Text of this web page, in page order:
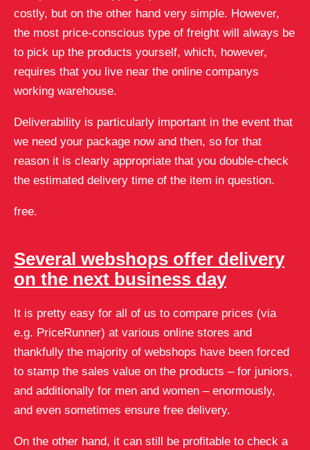
costly, but on the other hand very simple. However,
the most price-conscious type of freight will always be
to pick up the products yourself, which, however,
requires that you live near the online companys
working warehouse.
Deliverability is particularly important in the event that
we need your package now and then, so for that
reason it is clearly appropriate that you double-check
the estimated delivery time of the item in question.
free.
Several webshops offer delivery
on the next business day
It is pretty easy for all of us to compare prices (via
e.g. PriceRunner) at various online stores and
thankfully the majority of webshops have been forced
to stamp the sales value on the products – for juniors,
and additionally for men and women – enormously,
and even sometimes ensure free delivery.
On the other hand, it can still be profitable to check a